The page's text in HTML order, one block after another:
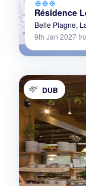
ac_unitac_unitac_unit
Résidence
Belle Plagne,
9th Jan 2027
DUB